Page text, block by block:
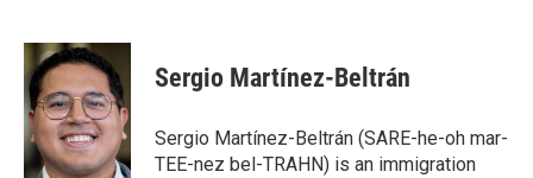
i
t
t
e
r
n
k
e
d
I
n
a
i
l
e
b
o
k
e
s
y
Sergio Martínez-Beltrán
Sergio Martínez-Beltrán (SARE-he-oh mar-
TEE-nez bel-TRAHN) is an immigration